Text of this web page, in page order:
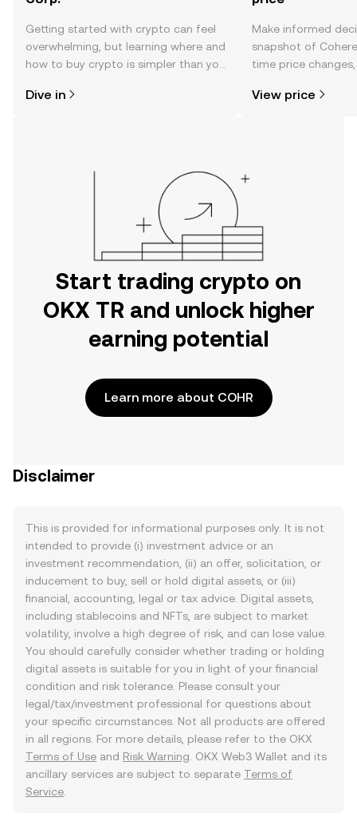
Getting started with crypto can feel
overwhelming, but learning where and
how to buy crypto is simpler than you
the OKX TR mobile app, or right here
Dive in
Make informed
snapshot of
time price
View price
Start trading crypto on
OKX TR and unlock higher
earning potential
Learn more about COHR
Disclaimer
This is provided for informational purposes only. It is not
intended to provide (i) investment advice or an
investment recommendation, (ii) an offer, solicitation, or
inducement to buy, sell or hold digital assets, or (iii)
financial, accounting, legal or tax advice. Digital assets,
including stablecoins and NFTs, are subject to market
volatility, involve a high degree of risk, and can lose value.
You should carefully consider whether trading or holding
digital assets is suitable for you in light of your financial
condition and risk tolerance. Please consult your
legal/tax/investment professional for questions about
your specific circumstances. Not all products are offered
in all regions. For more details, please refer to the OKX
Terms of Use and Risk Warning . OKX Web3 Wallet and its
ancillary services are subject to separate Terms of
Service